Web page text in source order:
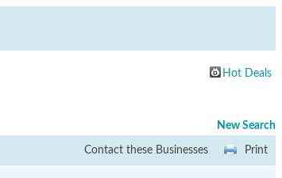
Hot Deals
New Search
Print
Contact these Businesses